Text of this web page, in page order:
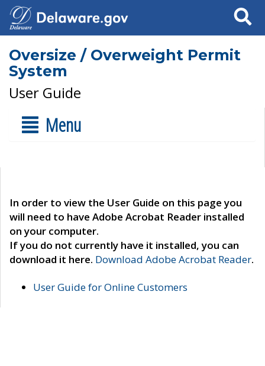
Search
Oversize / Overweight Permit
System
User Guide
Menu
In order to view the User Guide on this page you
will need to have Adobe Acrobat Reader installed
on your computer.
If you do not currently have it installed, you can
download it here. Download Adobe Acrobat Reader.
User Guide for Online Customers